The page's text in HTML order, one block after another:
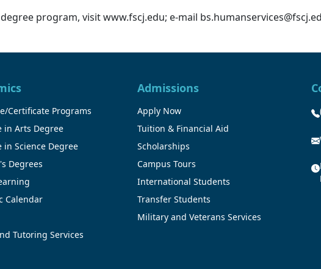
program, visit www.fscj.edu; e-mail
Certificate Programs
in Arts Degree
in Science Degree
Degrees
Calendar
Tutoring Services
Admissions
Apply Now
Tuition & Financial Aid
Scholarships
Campus Tours
International Students
Transfer Students
Military and Veterans Services